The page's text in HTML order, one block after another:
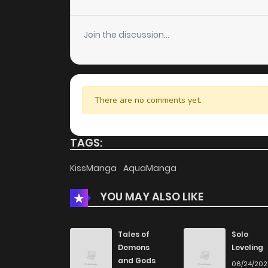
Chapter 57
Chapter 56
Chapter 55
Chapter 54
Chapter 52
Chapter 51
Join the discussion...
There are no comments yet.
TAGS:
KissManga AquaManga
YOU MAY ALSO LIKE
Tales of
Demons
and Gods
Solo
Leveling
06/24/